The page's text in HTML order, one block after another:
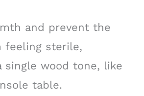
and prevent the
feeling sterile,
single wood tone, like
table.